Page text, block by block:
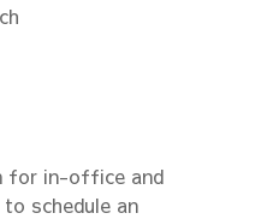
for in-office and
schedule an